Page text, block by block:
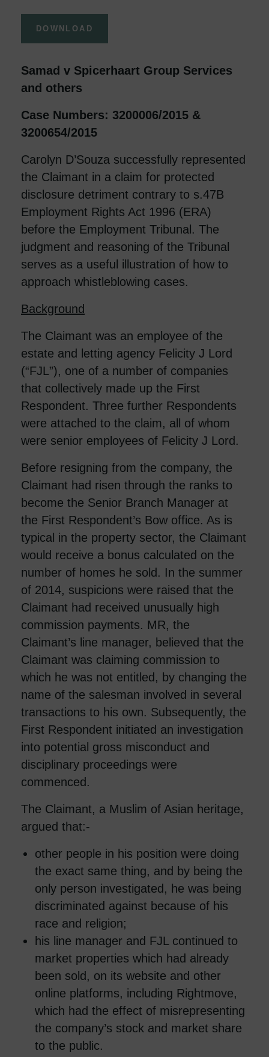
DOWNLOAD
Samad v Spicerhaart Group Services
and others
Case Numbers: 3200006/2015 &
3200654/2015
Carolyn D’Souza successfully represented
the Claimant in a claim for protected
disclosure detriment contrary to s.47B
Employment Rights Act 1996 (ERA)
before the Employment Tribunal. The
judgment and reasoning of the Tribunal
serves as a useful illustration of how to
approach whistleblowing cases.
Background
The Claimant was an employee of the
estate and letting agency Felicity J Lord
(“FJL”), one of a number of companies
that collectively made up the First
Respondent. Three further Respondents
were attached to the claim, all of whom
were senior employees of Felicity J Lord.
Before resigning from the company, the
Claimant had risen through the ranks to
become the Senior Branch Manager at
the First Respondent’s Bow office. As is
typical in the property sector, the Claimant
would receive a bonus calculated on the
number of homes he sold. In the summer
of 2014, suspicions were raised that the
Claimant had received unusually high
commission payments. MR, the
Claimant’s line manager, believed that the
Claimant was claiming commission to
which he was not entitled, by changing the
name of the salesman involved in several
transactions to his own. Subsequently, the
First Respondent initiated an investigation
into potential gross misconduct and
disciplinary proceedings were
commenced.
The Claimant, a Muslim of Asian heritage,
argued that:-
other people in his position were doing
the exact same thing, and by being the
only person investigated, he was being
discriminated against because of his
race and religion;
his line manager and FJL continued to
market properties which had already
been sold, on its website and other
online platforms, including Rightmove,
which had the effect of misrepresenting
the company’s stock and market share
to the public.